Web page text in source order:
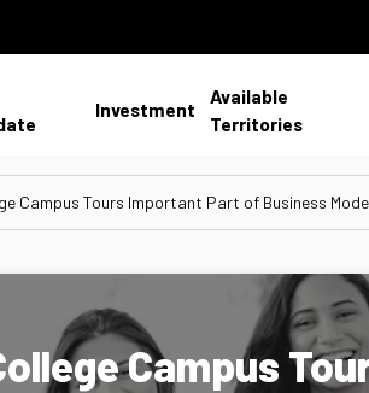
Investment
Available
Territories
Campus Tours Important Part of Business
Campus